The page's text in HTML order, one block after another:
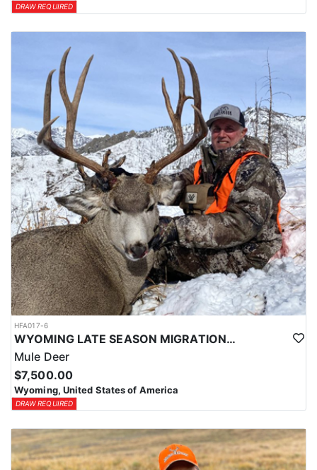
DRAW REQUIRED
HFA017-6
WYOMING LATE SEASON MIGRATION MULE DEER HUNT
Mule Deer
$7,500.00
Wyoming, United States of America
DRAW REQUIRED